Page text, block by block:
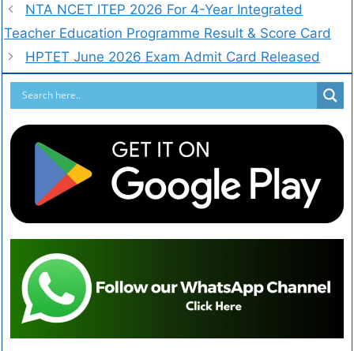
NTA NCET ITEP 2026 For 4-Year Integrated
Teacher Education Programme Result & Score Card
HPTET June 2026 Exam Admit Card Released